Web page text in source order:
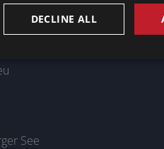
See
DECLINE ALL